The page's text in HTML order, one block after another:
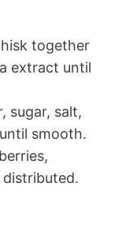
together
extract until
sugar, salt,
smooth.